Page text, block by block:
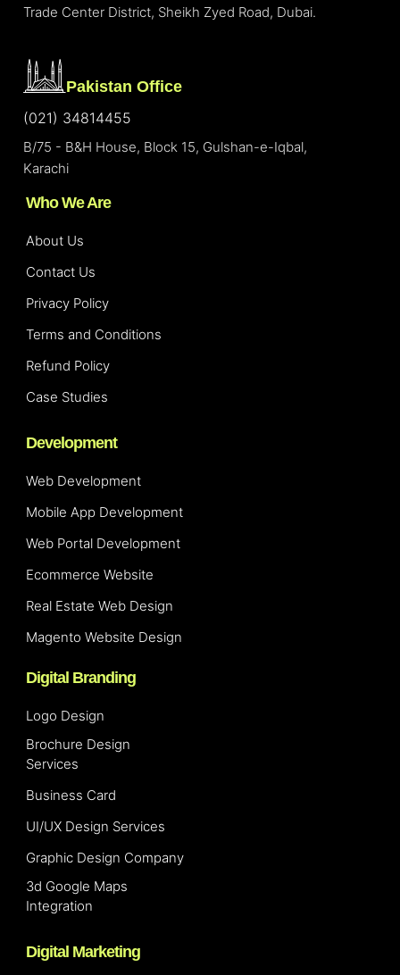
Trade Center District, Sheikh Zyed Road, Dubai.
Pakistan Office
(021) 34814455
B/75 - B&H House, Block 15, Gulshan-e-Iqbal,
Karachi
Who We Are
About Us
Contact Us
Privacy Policy
Terms and Conditions
Refund Policy
Case Studies
Development
Web Development
Mobile App Development
Web Portal Development
Ecommerce Website
Real Estate Web Design
Magento Website Design
Digital Branding
Logo Design
Brochure Design
Services
Business Card
UI/UX Design Services
Graphic Design Company
3d Google Maps
Integration
Digital Marketing